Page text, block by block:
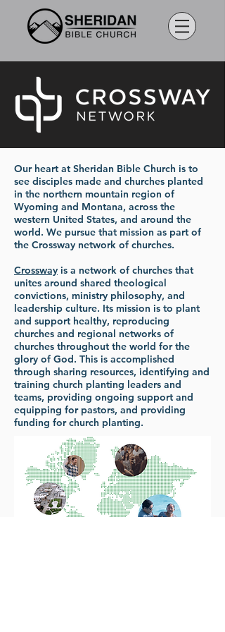
Our heart at Sheridan Bible Church is to
see disciples made and churches planted
in the northern mountain region of
Wyoming and Montana, across the
western United States, and around the
world. We pursue that mission as part of
the Crossway network of churches.
Crossway is a network of churches that
unites around shared theological
convictions, ministry philosophy, and
leadership culture. Its mission is to plant
and support healthy, reproducing
churches and regional networks of
churches throughout the world for the
glory of God. This is accomplished
through sharing resources, identifying and
training church planting leaders and
teams, providing ongoing support and
equipping for pastors, and providing
funding for church planting.